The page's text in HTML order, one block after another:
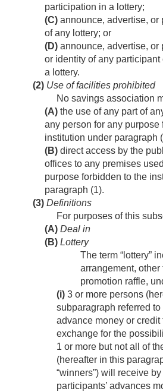
participation in a lottery;
(C) announce, advertise,
of any lottery; or
(D) announce, advertise,
or identity of any participant
a lottery.
(2) Use of facilities prohibited
No savings association
(A) the use of any part of
any person for any purpose
institution under paragraph
(B) direct access by the
offices to any premises
purpose forbidden to the
paragraph (1).
(3) Definitions
For purposes of this
(A) Deal in
(B) Lottery
The term “lottery”
arrangement,
promotion raffle,
(i) 3 or more persons
subparagraph referred to
advance money or credit
exchange for the
1 or more but not all of
(hereafter in this
“winners”) will receive
participants’ advances